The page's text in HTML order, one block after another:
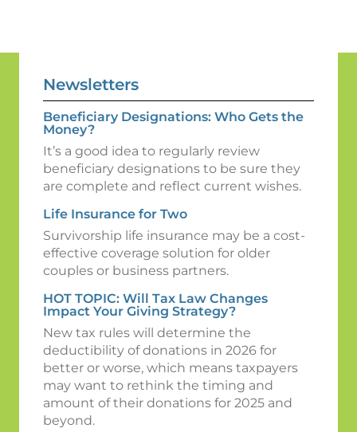
Newsletters
Beneficiary Designations: Who Gets the
Money?
It’s a good idea to regularly review
beneficiary designations to be sure they
are complete and reflect current wishes.
Life Insurance for Two
Survivorship life insurance may be a cost-
effective coverage solution for older
couples or business partners.
HOT TOPIC: Will Tax Law Changes
Impact Your Giving Strategy?
New tax rules will determine the
deductibility of donations in 2026 for
better or worse, which means taxpayers
may want to rethink the timing and
amount of their donations for 2025 and
beyond.